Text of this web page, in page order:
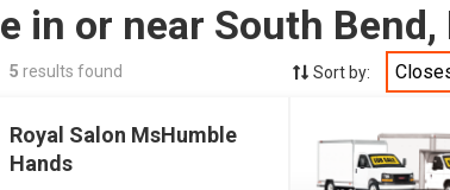
in or near South Bend,
5 results found Sort by:
Royal Salon MsHumble
Hands